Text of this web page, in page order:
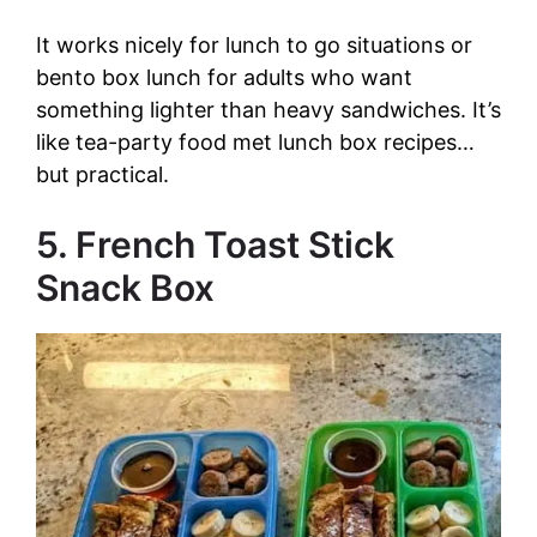
It works nicely for lunch to go situations or
bento box lunch for adults who want
something lighter than heavy sandwiches. It’s
like tea-party food met lunch box recipes…
but practical.
5. French Toast Stick
Snack Box